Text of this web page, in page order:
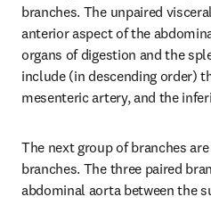
branches. The unpaired
anterior aspect of the
organs of digestion and the
include (in descending order)
mesenteric artery, and the
The next group of branches
branches. The three paired
abdominal aorta between the